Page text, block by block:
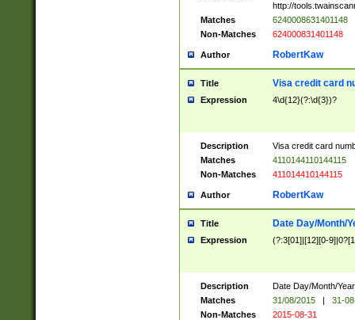
http://
Matches
6240008631401148
Non-Matches
624000831401148
Author RobertKaw
Title Visa credit card
Expression 4\d{12}(?:\d{3})?
Description
Visa credit card
Matches
4110144110144115
Non-Matches
411014410144115
Author RobertKaw
Title Date Day/Month/
Expression (?:3[01]|[12][0-
Description
Date Day/Month/
Matches
31/08/2015 |
31-
Non-Matches
2015-08-31